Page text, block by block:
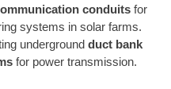
conduits for
systems in solar farms.
undergroundduct bank
for power transmission.